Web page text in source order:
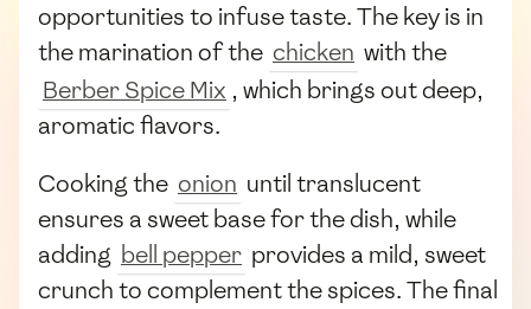
opportunities to infuse taste. The key is in
the marination of the chicken with the
Berber Spice Mix , which brings out deep,
aromatic flavors.
Cooking the onion until translucent
ensures a sweet base for the dish, while
adding bell pepper provides a mild, sweet
crunch to complement the spices. The final